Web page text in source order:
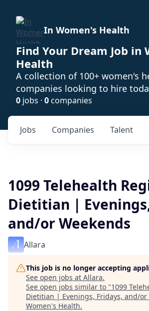
In Women's Health
Find Your Dream Job in
Health
A collection of 100+ women's
companies looking to hire
0 jobs · 0companies
Jobs Companies Talent
1099 Telehealth
Dietitian |
and/or Weekends
Allara
This job is no longer accepting
See open jobs at Allara.
See open jobs similar to "1099
Dietitian | Evenings, Fridays, and/or
Women's Health.